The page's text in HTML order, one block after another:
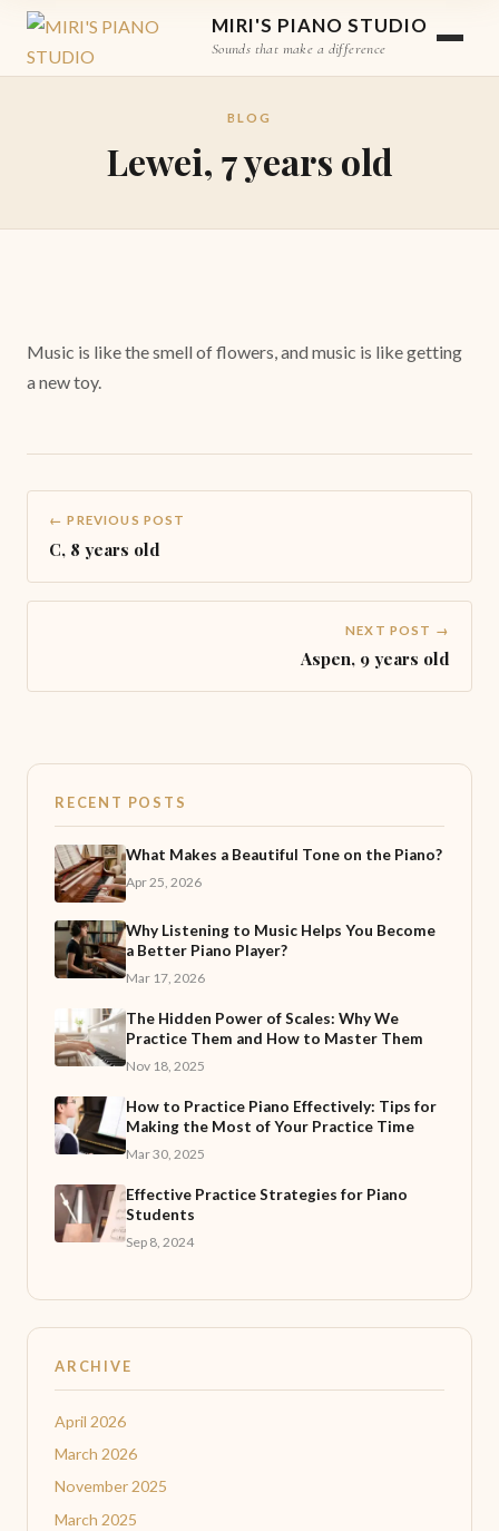
MIRI'S PIANO STUDIO
Sounds that make a difference
BLOG
Lewei, 7 years old
Music is like the smell of flowers, and music is like getting
a new toy.
← PREVIOUS POST
C, 8 years old
NEXT POST →
Aspen, 9 years old
RECENT POSTS
What Makes a Beautiful Tone on the Piano?
Apr 25, 2026
Why Listening to Music Helps You Become
a Better Piano Player?
Mar 17, 2026
The Hidden Power of Scales: Why We
Practice Them and How to Master Them
Nov 18, 2025
How to Practice Piano Effectively: Tips for
Making the Most of Your Practice Time
Mar 30, 2025
Effective Practice Strategies for Piano
Students
Sep 8, 2024
ARCHIVE
April 2026
March 2026
November 2025
March 2025